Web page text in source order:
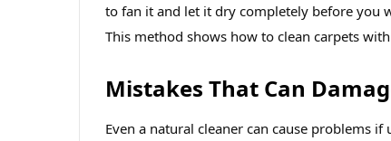
to fan it and let it dry completely before you
This method shows how to clean carpets
Mistakes That Can
Even a natural cleaner can cause problems